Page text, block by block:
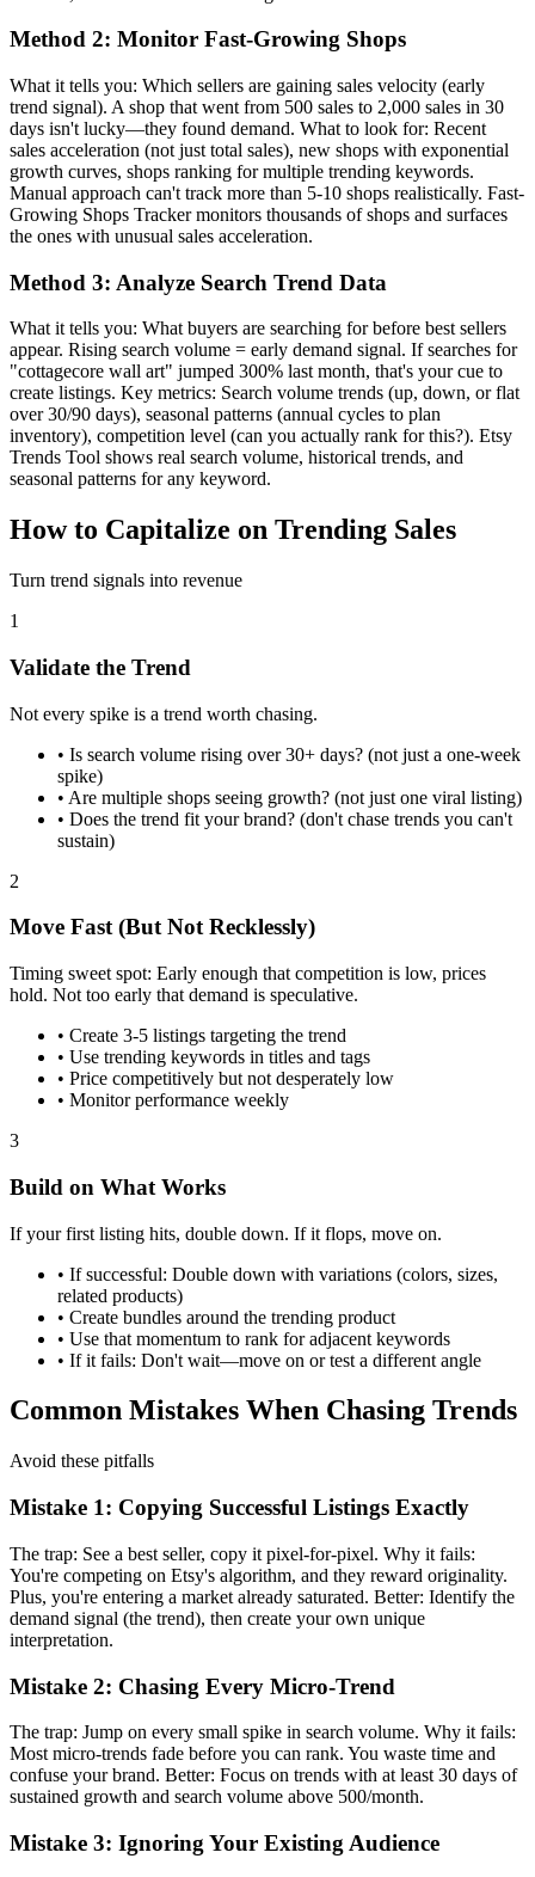
Method 2: Monitor Fast-Growing Shops
What it tells you: Which sellers are gaining sales velocity (early
trend signal). A shop that went from 500 sales to 2,000 sales in 30
days isn't lucky—they found demand. What to look for: Recent
sales acceleration (not just total sales), new shops with exponential
growth curves, shops ranking for multiple trending keywords.
Manual approach can't track more than 5-10 shops realistically. Fast-
Growing Shops Tracker monitors thousands of shops and surfaces
the ones with unusual sales acceleration.
Method 3: Analyze Search Trend Data
What it tells you: What buyers are searching for before best sellers
appear. Rising search volume = early demand signal. If searches for
"cottagecore wall art" jumped 300% last month, that's your cue to
create listings. Key metrics: Search volume trends (up, down, or flat
over 30/90 days), seasonal patterns (annual cycles to plan
inventory), competition level (can you actually rank for this?). Etsy
Trends Tool shows real search volume, historical trends, and
seasonal patterns for any keyword.
How to Capitalize on Trending Sales
Turn trend signals into revenue
1
Validate the Trend
Not every spike is a trend worth chasing.
• Is search volume rising over 30+ days? (not just a one-week
spike)
• Are multiple shops seeing growth? (not just one viral listing)
• Does the trend fit your brand? (don't chase trends you can't
sustain)
2
Move Fast (But Not Recklessly)
Timing sweet spot: Early enough that competition is low, prices
hold. Not too early that demand is speculative.
• Create 3-5 listings targeting the trend
• Use trending keywords in titles and tags
• Price competitively but not desperately low
• Monitor performance weekly
3
Build on What Works
If your first listing hits, double down. If it flops, move on.
• If successful: Double down with variations (colors, sizes,
related products)
• Create bundles around the trending product
• Use that momentum to rank for adjacent keywords
• If it fails: Don't wait—move on or test a different angle
Common Mistakes When Chasing Trends
Avoid these pitfalls
Mistake 1: Copying Successful Listings Exactly
The trap: See a best seller, copy it pixel-for-pixel. Why it fails:
You're competing on Etsy's algorithm, and they reward originality.
Plus, you're entering a market already saturated. Better: Identify the
demand signal (the trend), then create your own unique
interpretation.
Mistake 2: Chasing Every Micro-Trend
The trap: Jump on every small spike in search volume. Why it fails:
Most micro-trends fade before you can rank. You waste time and
confuse your brand. Better: Focus on trends with at least 30 days of
sustained growth and search volume above 500/month.
Mistake 3: Ignoring Your Existing Audience